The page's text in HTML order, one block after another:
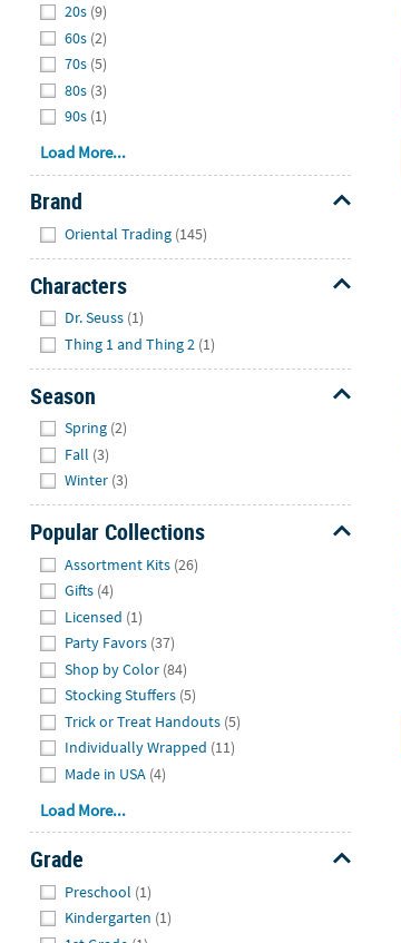
20s (9)
60s (2)
70s (5)
80s (3)
90s (1)
Load More...
Brand
Oriental Trading (145)
Characters
Dr. Seuss (1)
Thing 1 and Thing 2 (1)
Season
Spring (2)
Fall (3)
Winter (3)
Popular Collections
Assortment Kits (26)
Gifts (4)
Licensed (1)
Party Favors (37)
Shop by Color (84)
Stocking Stuffers (5)
Trick or Treat Handouts (5)
Individually Wrapped (11)
Made in USA (4)
Load More...
Grade
Preschool (1)
Kindergarten (1)